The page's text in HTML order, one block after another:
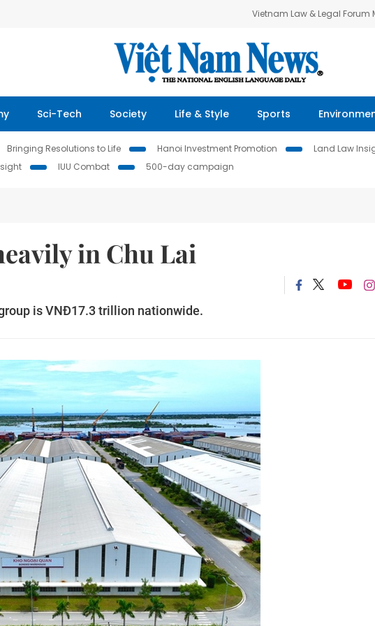
Vietnam Law & Legal Forum
Sci-Tech Society Life & Style Sports
Bringing Resolutions to Life Hanoi Investment Promotion Land Law
IUU Combat 500-day campaign
in Chu Lai
is VNĐ17.3 trillion nationwide.